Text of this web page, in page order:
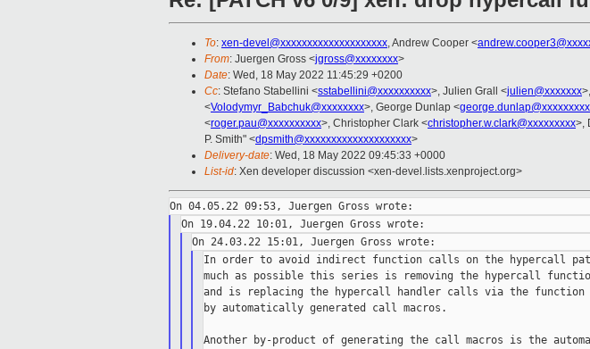
To: xen-devel@xxxxxxxxxxxxxxxxxxxx, Andrew Cooper <
From: Juergen Gross <jgross@xxxxxxxx>
Date: Wed, 18 May 2022 11:45:29 +0200
Cc: Stefano Stabellini <sstabellini@xxxxxxxxxx>, Julien Grall <julien@xxxxxxx
<Volodymyr_Babchuk@xxxxxxxx>, George Dunlap <
<roger.pau@xxxxxxxxxx>, Christopher Clark <christopher.w.clark@xxxxxxxxx>,
P. Smith" <dpsmith@xxxxxxxxxxxxxxxxxxxx>
Delivery-date: Wed, 18 May 2022 09:45:33 +0000
List-id: Xen developer discussion <xen-devel.lists.xenproject.org>
In order to avoid indirect function calls on the hypercall
much as possible this series is removing the hypercall
and is replacing the hypercall handler calls via the function
by automatically generated call macros.
Another by-product of generating the call macros is the